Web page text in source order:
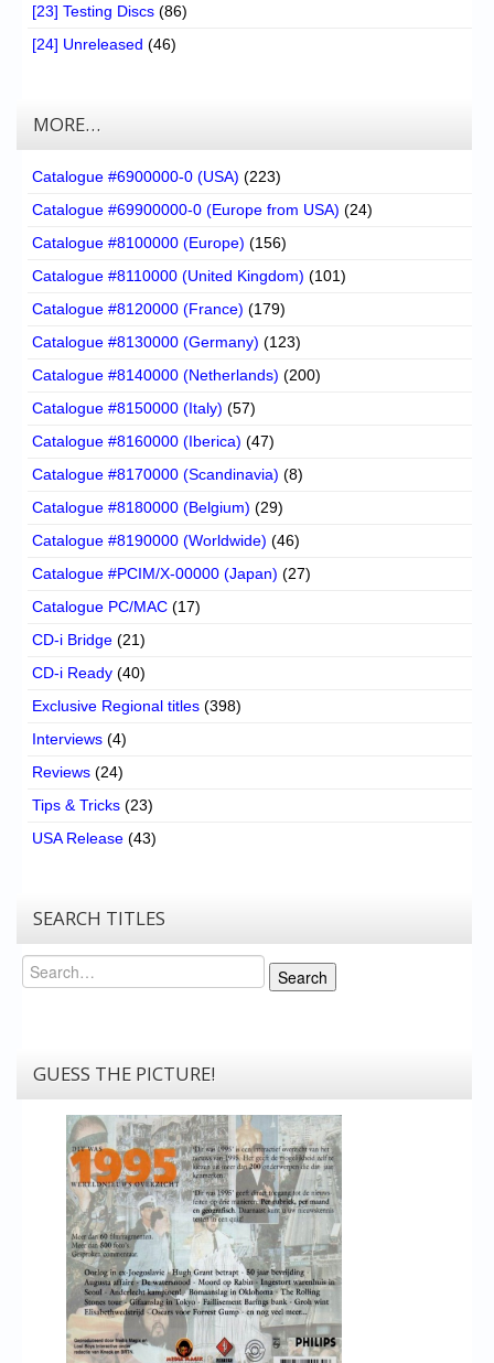
[23] Testing Discs (86)
[24] Unreleased (46)
MORE…
Catalogue #6900000-0 (USA) (223)
Catalogue #69900000-0 (Europe from USA) (24)
Catalogue #8100000 (Europe) (156)
Catalogue #8110000 (United Kingdom) (101)
Catalogue #8120000 (France) (179)
Catalogue #8130000 (Germany) (123)
Catalogue #8140000 (Netherlands) (200)
Catalogue #8150000 (Italy) (57)
Catalogue #8160000 (Iberica) (47)
Catalogue #8170000 (Scandinavia) (8)
Catalogue #8180000 (Belgium) (29)
Catalogue #8190000 (Worldwide) (46)
Catalogue #PCIM/X-00000 (Japan) (27)
Catalogue PC/MAC (17)
CD-i Bridge (21)
CD-i Ready (40)
Exclusive Regional titles (398)
Interviews (4)
Reviews (24)
Tips & Tricks (23)
USA Release (43)
SEARCH TITLES
Search
Search
GUESS THE PICTURE!